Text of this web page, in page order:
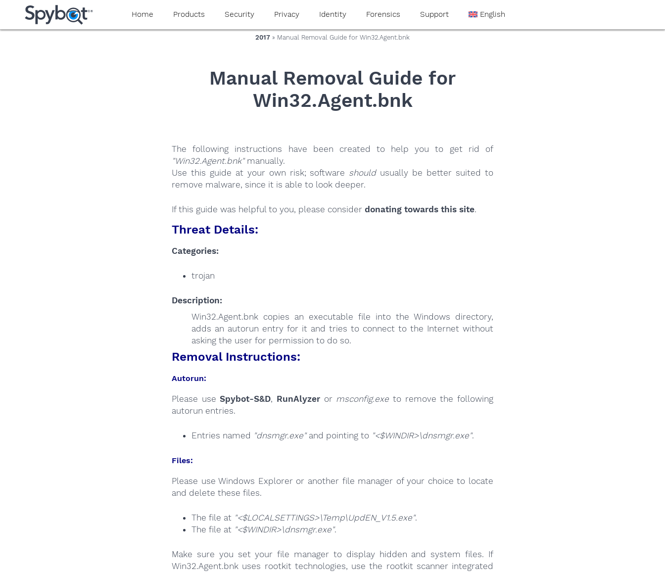
yaaaeag20
Home Products Security Privacy Identity Forensics Support English
2017 » Manual Removal Guide for Win32.Agent.bnk
Manual Removal Guide for
Win32.Agent.bnk
The following instructions have been created to help you to get rid of
"Win32.Agent.bnk"manually.
Use this guide at your own risk; software shouldusually be better suited to
remove malware, since it is able to look deeper.
If this guide was helpful to you, please consider donating towards this site.
Threat Details:
Categories:
trojan
Description:
Win32.Agent.bnk copies an executable file into the Windows directory,
adds an autorun entry for it and tries to connect to the Internet without
asking the user for permission to do so.
Removal Instructions:
Autorun:
Please use Spybot-S&D, RunAlyzer or msconfig.exe to remove the following
autorun entries.
Entries named "dnsmgr.exe"and pointing to "<$WINDIR>\dnsmgr.exe".
Files:
Please use Windows Explorer or another file manager of your choice to locate
and delete these files.
The file at "<$LOCALSETTINGS>\Temp\UpdEN_V1.5.exe".
The file at "<$WINDIR>\dnsmgr.exe".
Make sure you set your file manager to display hidden and system files. If
Win32.Agent.bnk uses rootkit technologies, use the rootkit scanner integrated